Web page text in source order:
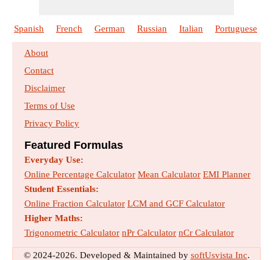
Measurement
Formulas :33 Size :922kb
Losses from Precipitation
Formulas :
Measurement of Evapotranspiration
Open Wells
Formulas :12 Size :
Precipitation
Formulas :19 Size :635kb
Spanish French German Russian Italian Portuguese
About
Contact
Disclaimer
Terms of Use
Privacy Policy
Featured Formulas
Everyday Use:
Online Percentage Calculator Mean Calculator EMI Planner
Student Essentials:
Online Fraction Calculator LCM and GCF Calculator
Higher Maths:
Trigonometric Calculator nPr Calculator nCr Calculator
© 2024-2026. Developed & Maintained by softUsvista Inc.